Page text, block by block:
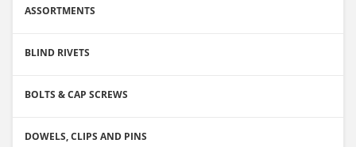
ASSORTMENTS
BLIND RIVETS
BOLTS & CAP SCREWS
DOWELS, CLIPS AND PINS